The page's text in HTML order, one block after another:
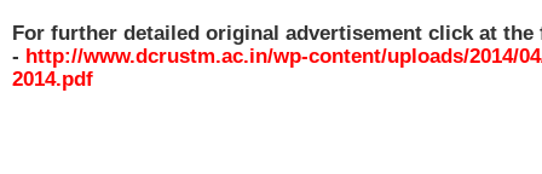
For further detailed original advertisement click at
- http://www.dcrustm.ac.in/wp-content/uploads/2014/
2014.pdf